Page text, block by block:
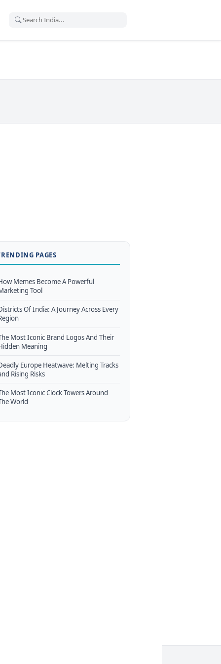
PAGES
Memes Become A Powerful
Tool
Of India: A Journey Across Every
Most Iconic Brand Logos And Their
Meaning
Europe Heatwave: Melting Tracks
Rising Risks
Most Iconic Clock Towers Around
World